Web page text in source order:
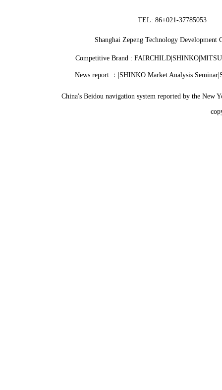
TEL: 86+021-37785053
Shanghai Zepeng Technology Development
Competitive Brand :
News report ：|SHINKO Market Analysis
China's Beidou navigation system reported by the